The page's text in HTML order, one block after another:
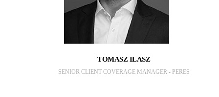
TOMASZ ILASZ
SENIOR CLIENT COVERAGE MANAGER - PERES